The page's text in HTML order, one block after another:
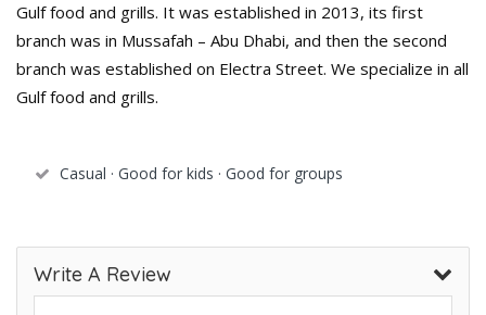
Gulf food and grills. It was established in 2013, its first
branch was in Mussafah – Abu Dhabi, and then the second
branch was established on Electra Street. We specialize in all
Gulf food and grills.
Casual · Good for kids · Good for groups
Write A Review